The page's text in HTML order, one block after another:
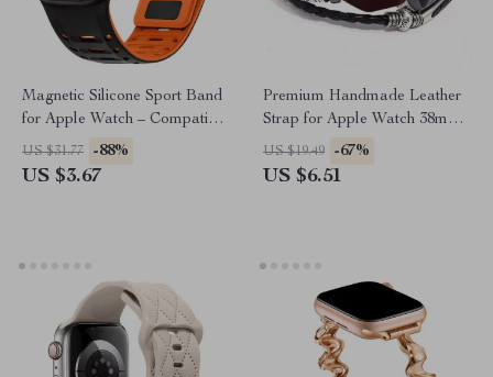
Magnetic Silicone Sport Band
for Apple Watch – Compatible
with All Models
US $31.77 -88%
US $3.67
Premium Handmade Leather
Strap for Apple Watch 38mm-
49mm
US $19.49 -67%
US $6.51